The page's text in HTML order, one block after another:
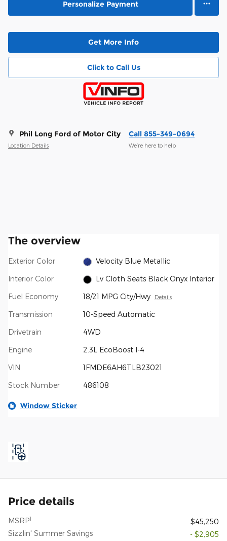
Personalize Payment
Get More Info
Click to Call Us
Phil Long Ford of Motor City
Location Details
Call 855-349-0694
We’re here to help
The overview
Exterior Color Velocity Blue Metallic
Interior Color Lv Cloth Seats Black Onyx Interior
Fuel Economy 18/21 MPG City/Hwy Details
Transmission 10-Speed Automatic
Drivetrain 4WD
Engine 2.3L EcoBoost I-4
VIN 1FMDE6AH6TLB23021
Stock Number 486108
Window Sticker
Price details
MSRP1
$45,250
Sizzlin' Summer Savings
- $2,905